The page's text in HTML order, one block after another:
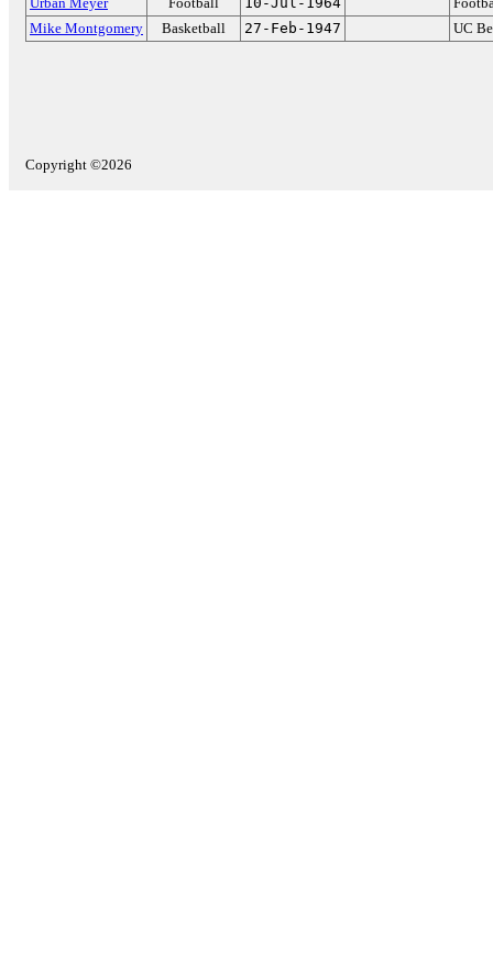
Mike Montgomery
Basketball 27-Feb-1947 UC
Copyright ©2026